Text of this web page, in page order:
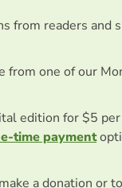
from readers and
from one of our
edition for $5
time payment
a donation or